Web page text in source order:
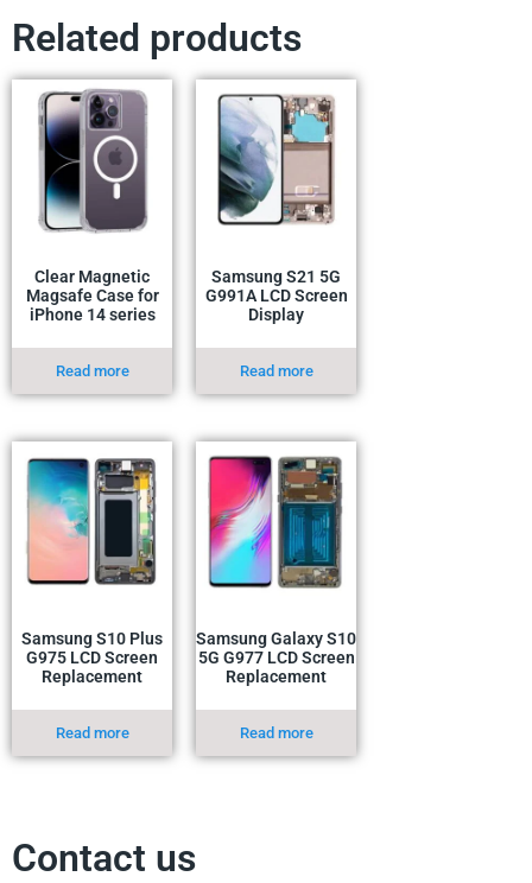
Related products
Clear Magnetic
Magsafe Case for
iPhone 14 series
Read more
Samsung S21 5G
G991A LCD Screen
Display
Read more
Samsung S10 Plus
G975 LCD Screen
Replacement
Read more
Samsung Galaxy S10
5G G977 LCD Screen
Replacement
Read more
Contact us